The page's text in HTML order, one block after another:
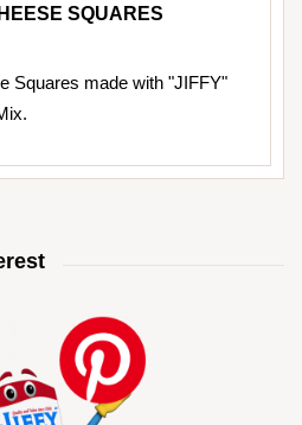
SQUARES
Squares made with "JIFFY"